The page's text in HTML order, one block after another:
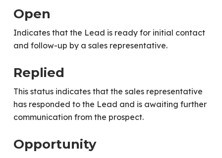
Open
Indicates that the Lead is ready for initial contact
and follow-up by a sales representative.
Replied
This status indicates that the sales representative
has responded to the Lead and is awaiting further
communication from the prospect.
Opportunity